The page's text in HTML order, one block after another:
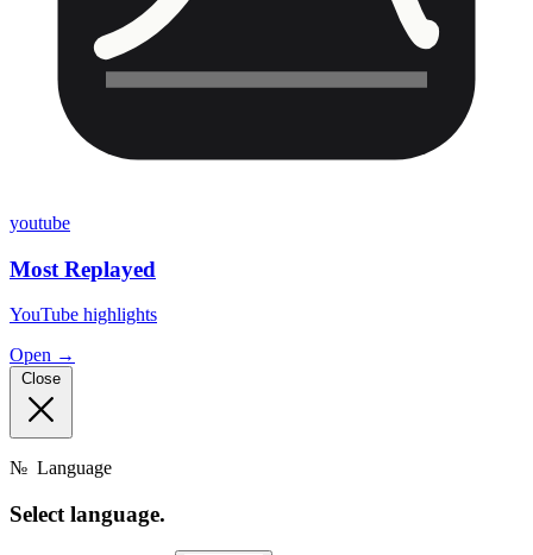
youtube
Most Replayed
YouTube highlights
Open →
Close
№ Language
Select language.